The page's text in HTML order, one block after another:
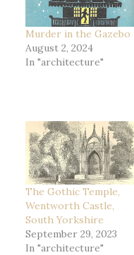
Murder in the Gazebo
August 2, 2024
In "architecture"
The Gothic Temple,
Wentworth Castle,
South Yorkshire
September 29, 2023
In "architecture"